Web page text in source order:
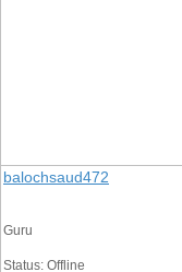
balochsaud472
Guru
Status: Offline